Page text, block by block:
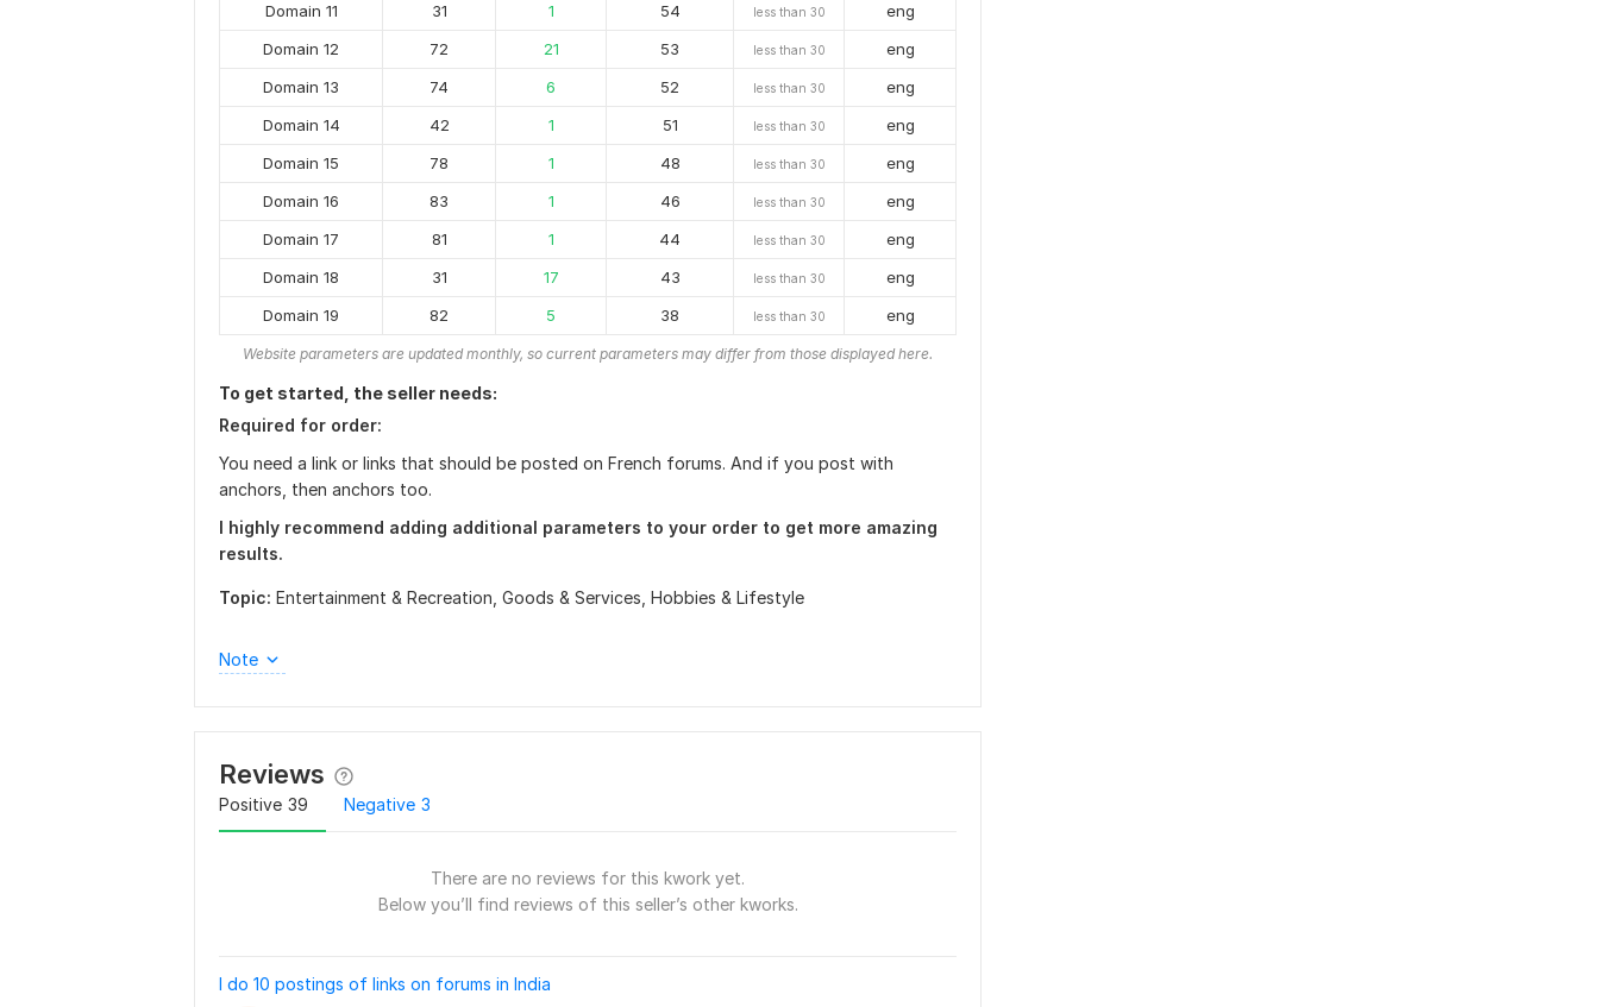
Domain 11
31 1 54 less than 30
eng
Domain 12
72 21 53 less than 30
eng
Domain 13
74 6 52 less than 30
eng
Domain 14
42 1 51 less than 30
eng
Domain 15
78 1 48 less than 30
eng
Domain 16
83 1 46 less than 30
eng
Domain 17
81 1 44 less than 30
eng
Domain 18
31 17 43 less than 30
eng
Domain 19
82 5 38 less than 30 eng
Website parameters are updated monthly, so current parameters may differ from those displayed here.
To get started, the seller needs:
Required for order:
You need a link or links that should be posted on French forums. And if you post with
anchors, then anchors too.
I highly recommend adding additional parameters to your order to get more amazing
results.
Topic: Entertainment & Recreation, Goods & Services, Hobbies & Lifestyle
Note
Reviews
Positive 39 Negative 3
There are no reviews for this kwork yet.
Below you’ll find reviews of this seller’s other kworks.
I do 10 postings of links on forums in India